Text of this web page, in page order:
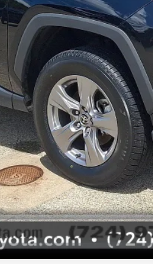
Confirm Availability
Customize Your Payments
Value Your Trade
Value Your Trade